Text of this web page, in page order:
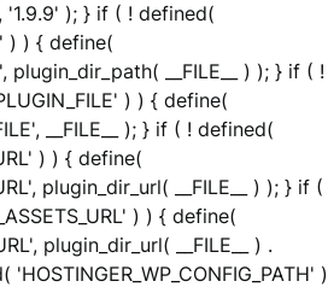
'1.9.9' ); } if ( ! defined(
) ) { define(
plugin_dir_path( __FILE__ ) ); } if ( !
) ) { define(
__FILE__ ); } if ( ! defined(
) ) { define(
plugin_dir_url( __FILE__ ) ); } if (
) ) { define(
plugin_dir_url( __FILE__ ) .
)